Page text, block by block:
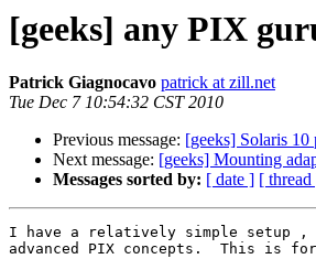
[geeks] any PIX
Patrick Giagnocavo patrick at zill.net
Tue Dec 7 10:54:32 CST 2010
Previous message: [geeks] Solaris 10
Next message: [geeks] Mounting
Messages sorted by: [ date ] [ thread
I have a relatively simple setup ,
advanced PIX concepts.  This is